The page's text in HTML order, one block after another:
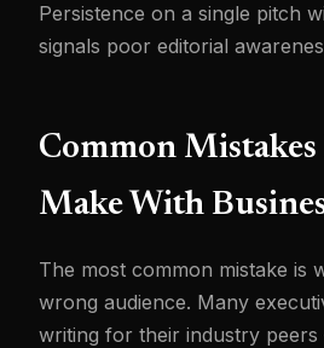
Persistence on a single pitch
signals poor editorial
Common Mistakes
Make With
The most common mistake is
wrong audience. Many
writing for their industry